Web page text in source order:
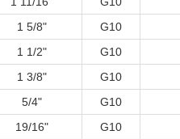
1 5/8"
G10
1 1/2"
G10
1 3/8"
G10
5/4"
G10
19/16"
G10